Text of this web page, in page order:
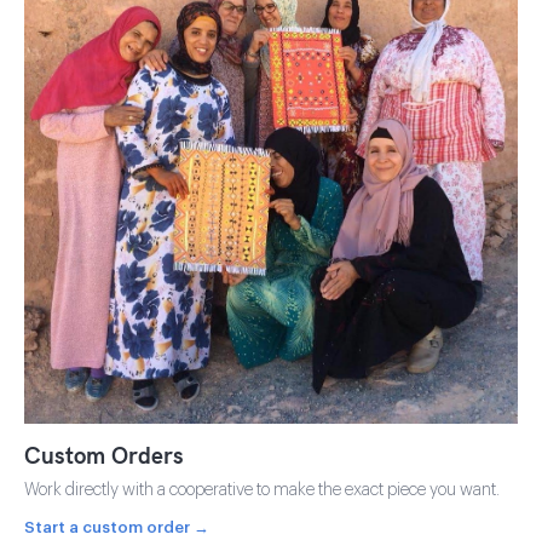
Custom Orders
Work directly with a cooperative to make the exact piece you want.
Start a custom order →